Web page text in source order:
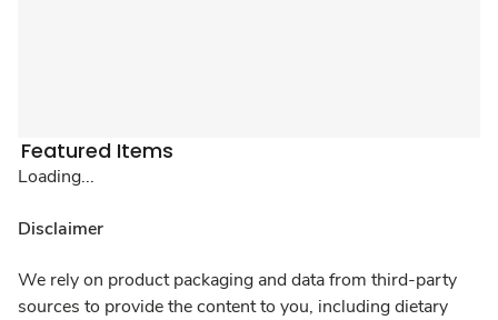
Featured Items
Loading...
Disclaimer
We rely on product packaging and data from third-party
sources to provide the content to you, including dietary